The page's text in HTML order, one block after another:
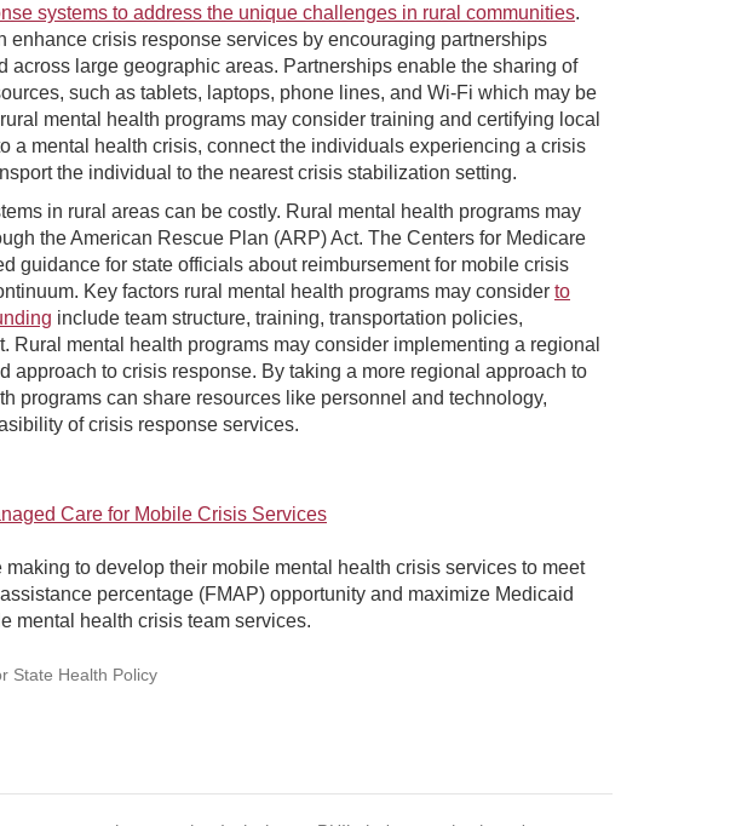
systems to address the unique challenges in rural communities.
enhance crisis response services by encouraging partnerships
across large geographic areas. Partnerships enable the sharing of
such as tablets, laptops, phone lines, and Wi-Fi which may be
mental health programs may consider training and certifying local
a mental health crisis, connect the individuals experiencing a crisis
the individual to the nearest crisis stabilization setting.
in rural areas can be costly. Rural mental health programs may
the American Rescue Plan (ARP) Act. The Centers for Medicare
guidance for state officials about reimbursement for mobile crisis
Key factors rural mental health programs may consider to
include team structure, training, transportation policies,
Rural mental health programs may consider implementing a regional
approach to crisis response. By taking a more regional approach to
programs can share resources like personnel and technology,
of crisis response services.
Care for Mobile Crisis Services
to develop their mobile mental health crisis services to meet
percentage (FMAP) opportunity and maximize Medicaid
mental health crisis team services.
State Health Policy